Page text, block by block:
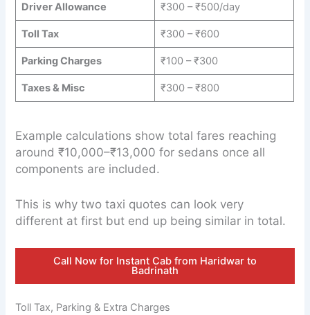
Driver Allowance ₹300 – ₹500/day
Toll Tax ₹300 – ₹600
Parking Charges ₹100 – ₹300
Taxes & Misc ₹300 – ₹800
Example calculations show total fares reaching
around ₹10,000–₹13,000 for sedans once all
components are included.
This is why two taxi quotes can look very
different at first but end up being similar in total.
Call Now for Instant Cab from Haridwar to
Badrinath
Toll Tax, Parking & Extra Charges